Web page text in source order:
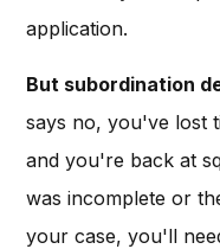
application.
But subordination
says no, you've lost
and you're back at
was incomplete or
your case, you'll